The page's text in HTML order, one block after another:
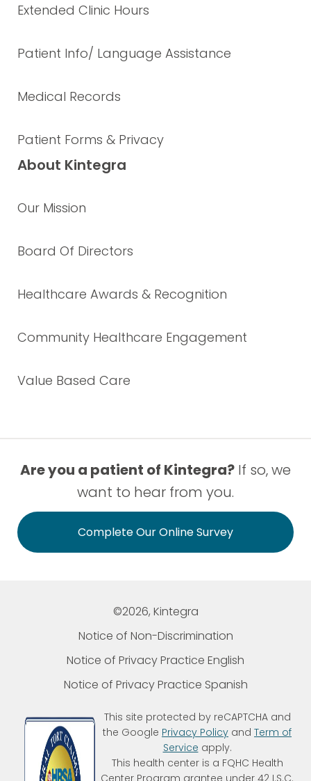
Extended Clinic Hours
Patient Info/ Language Assistance
Medical Records
Patient Forms & Privacy
About Kintegra
Our Mission
Board Of Directors
Healthcare Awards & Recognition
Community Healthcare Engagement
Value Based Care
Are you a patient of Kintegra? If so, we
want to hear from you.
Complete Our Online Survey
©2026, Kintegra
Notice of Non-Discrimination
Notice of Privacy Practice English
Notice of Privacy Practice Spanish
This site protected by reCAPTCHA and
the Google Privacy Policy and Term of
Service apply.
This health center is a FQHC Health
Center Program grantee under 42 I.S.C.